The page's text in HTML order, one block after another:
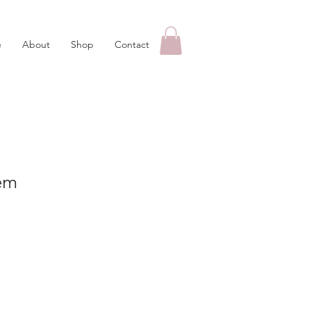
About Shop Contact